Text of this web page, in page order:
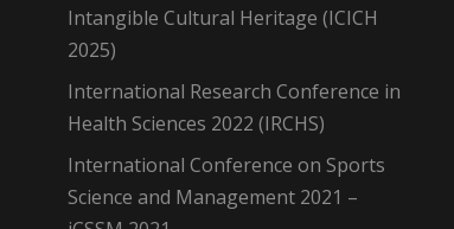
Intangible Cultural Heritage (ICICH
2025)
International Research Conference in
Health Sciences 2022 (IRCHS)
International Conference on Sports
Science and Management 2021 –